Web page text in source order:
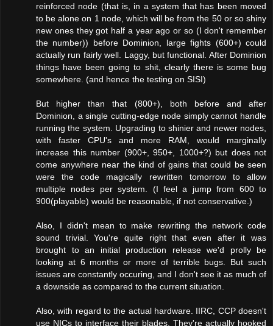
reinforced node (that is, in a system that has been moved
to be alone on 1 node, which will be from the 50 or so shiny
new ones they got half a year ago or so (I don't remember
the number)) before Dominion, large fights (600+) could
actually run fairly well. Laggy, but functional. After Dominion
things have been going to shit, clearly there is some bug
somewhere. (and hence the testing on SISI)
But higher than that (800+), both before and after
Dominion, a single cutting-edge node simply cannot handle
running the system. Upgrading to shinier and newer nodes,
with faster CPU's and more RAM, would marginally
increase this number (900+, 950+, 1000+?) but does not
come anywhere near the kind of gains that could be seen
were the code magically rewritten tomorrow to allow
multiple nodes per system. (I feel a jump from 600 to
900(playable) would be reasonable, if not conservative.)
Also, I didn't mean to make rewriting the network code
sound trivial. You're quite right that even after it was
brought to an initial production release we'd prolly be
looking at 6 months or more of terrible bugs. But such
issues are constantly occuring, and I don't see it as much of
a downside as compared to the current situation.
Also, with regard to the actual hardware. IIRC, CCP doesn't
use NICs to interface their blades. They're actually hooked